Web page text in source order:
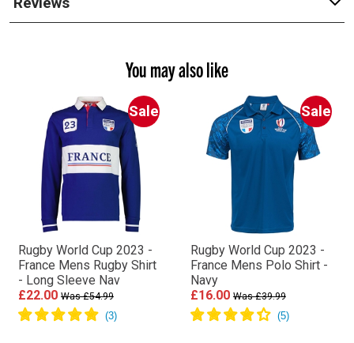
You may also like
Sale
Rugby World Cup 2023 -
France Mens Rugby Shirt
- Long Sleeve Nav
£22.00 Was £54.99
Sale
Rugby World Cup 2023 -
France Mens Polo Shirt -
Navy
£16.00 Was £39.99